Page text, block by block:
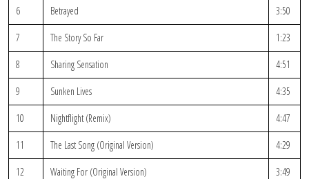
6 Betrayed 3:50
7 The Story So Far 1:23
8 Sharing Sensation 4:51
9 Sunken Lives 4:35
10 Nightflight (Remix) 4:47
11 The Last Song (Original Version) 4:29
12 Waiting For (Original Version) 3:49